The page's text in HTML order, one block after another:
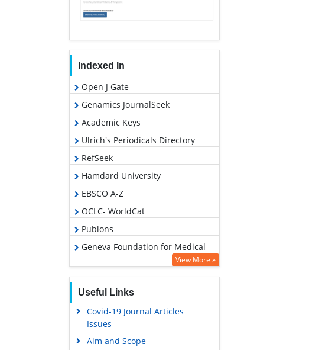
Indexed In
Open J Gate
Genamics JournalSeek
Academic Keys
Ulrich's Periodicals Directory
RefSeek
Hamdard University
EBSCO A-Z
OCLC- WorldCat
Publons
Geneva Foundation for Medical
Euro Pub
Google Scholar
View More »
Useful Links
Covid-19 Journal Articles
Issues
Aim and Scope